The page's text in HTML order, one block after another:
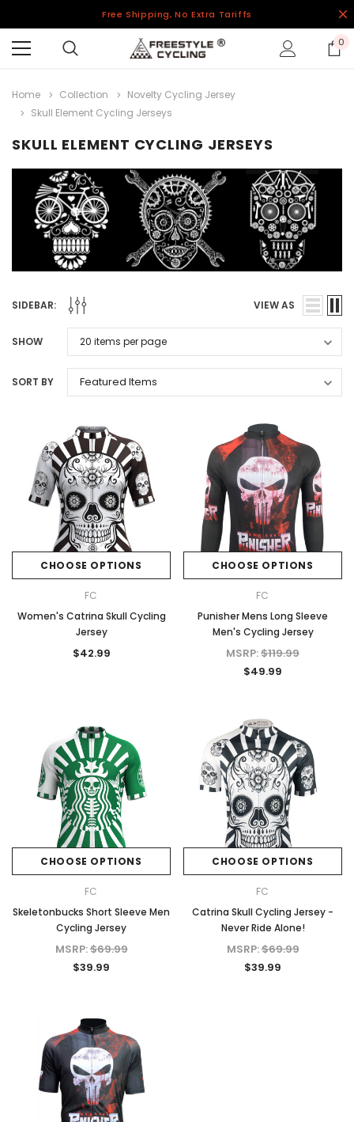
Free Shipping, No Extra Tariffs
0
Home Collection
Novelty Cycling Jersey
Skull Element Cycling Jerseys
SKULL ELEMENT CYCLING JERSEYS
SIDEBAR: VIEW AS
SHOW
SORT BY
CHOOSE OPTIONS
FC
Women's Catrina Skull Cycling
Jersey
$42.99
CHOOSE OPTIONS
FC
Punisher Mens Long Sleeve
Men's Cycling Jersey
MSRP:$119.99
$49.99
CHOOSE OPTIONS
FC
Skeletonbucks Short Sleeve Men
Cycling Jersey
MSRP:$69.99
$39.99
CHOOSE OPTIONS
FC
Catrina Skull Cycling Jersey -
Never Ride Alone!
MSRP:$69.99
$39.99